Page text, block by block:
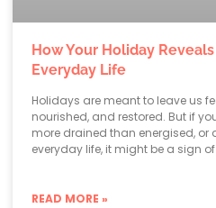
How Your Holiday
Everyday Life
Holidays are meant to leave us
nourished, and restored. But if
more drained than energised, or
everyday life, it might be a sign
READ MORE »